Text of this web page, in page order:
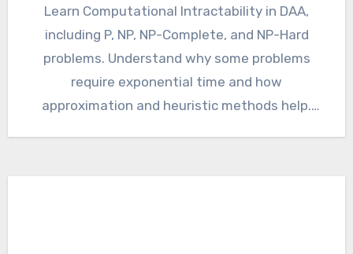
Learn Computational Intractability in DAA,
including P, NP, NP-Complete, and NP-Hard
problems. Understand why some problems
require exponential time and how
approximation and heuristic methods help.